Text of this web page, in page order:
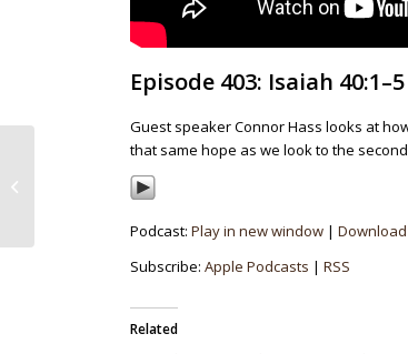
Episode 403: Isaiah
Guest speaker Connor Hass looks at
that same hope as we look to the
Podcast:Play in new window |Download
Subscribe:Apple Podcasts |RSS
Related
Episode 402: Deuteronomy 17:18-20
– Deuteronomy At 35,000 Feet